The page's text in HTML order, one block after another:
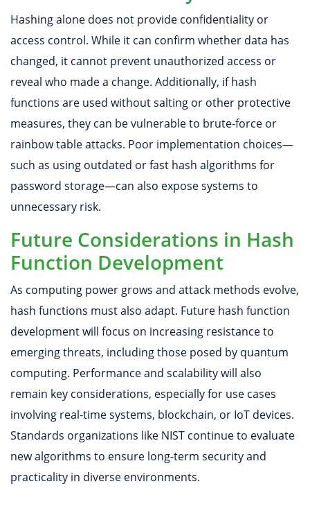
Hashing alone does not provide confidentiality or
access control. While it can confirm whether data has
changed, it cannot prevent unauthorized access or
reveal who made a change. Additionally, if hash
functions are used without salting or other protective
measures, they can be vulnerable to brute-force or
rainbow table attacks. Poor implementation choices—
such as using outdated or fast hash algorithms for
password storage—can also expose systems to
unnecessary risk.
Future Considerations in Hash
Function Development
As computing power grows and attack methods evolve,
hash functions must also adapt. Future hash function
development will focus on increasing resistance to
emerging threats, including those posed by quantum
computing. Performance and scalability will also
remain key considerations, especially for use cases
involving real-time systems, blockchain, or IoT devices.
Standards organizations like NIST continue to evaluate
new algorithms to ensure long-term security and
practicality in diverse environments.